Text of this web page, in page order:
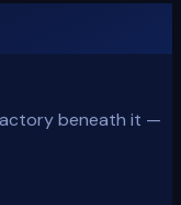
beneath it —